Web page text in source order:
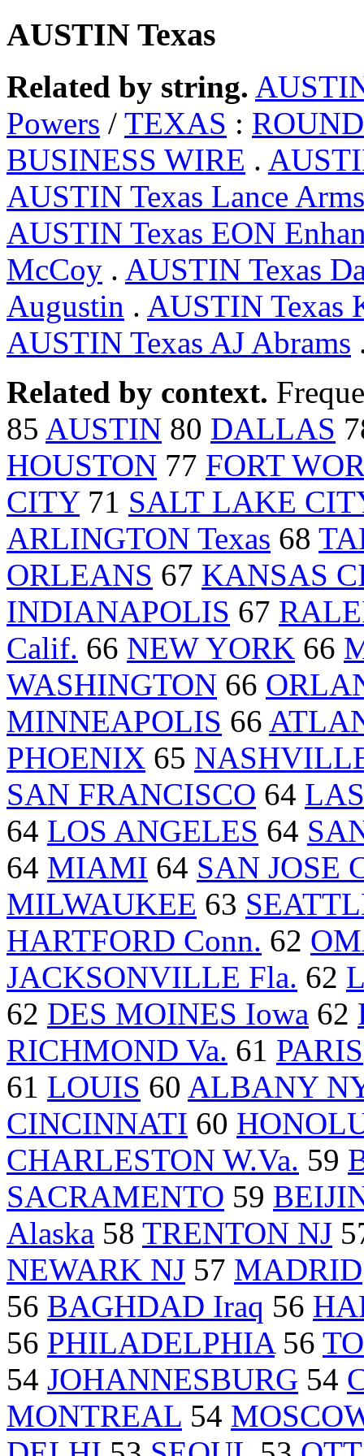
AUSTIN Texas
Related by string.
Powers / TEXAS :
BUSINESS WIRE .
AUSTIN Texas Lance
AUSTIN Texas EON
McCoy . AUSTIN Texas
Augustin . AUSTIN Texas
AUSTIN Texas AJ Abrams
Related by context.
85 AUSTIN 80 DALLAS
HOUSTON 77 FORT
CITY71 SALT LAKE
ARLINGTON Texas 68
ORLEANS 67 KANSAS
INDIANAPOLIS 67
Calif. 66 NEW YORK 66
WASHINGTON 66
MINNEAPOLIS 66
PHOENIX 65
SAN FRANCISCO 64
64 LOS ANGELES 64
64 MIAMI 64 SAN JOSE
MILWAUKEE 63
HARTFORD Conn. 62
JACKSONVILLE Fla. 62
62 DES MOINES Iowa 62
RICHMOND Va. 61 PARIS
61 LOUIS 60 ALBANY
CINCINNATI 60
CHARLESTON W.Va. 59
SACRAMENTO 59
Alaska 58 TRENTON NJ
NEWARK NJ 57 MADRID
56 BAGHDAD Iraq 56
56 PHILADELPHIA56
54 JOHANNESBURG 54
MONTREAL 54